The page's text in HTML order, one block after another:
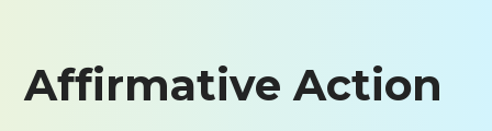
Affirmative Action